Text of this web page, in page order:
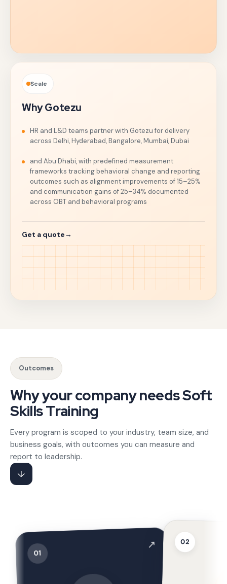
Scale
Why Gotezu
HR and L&D teams partner with Gotezu for delivery
across Delhi, Hyderabad, Bangalore, Mumbai, Dubai
and Abu Dhabi, with predefined measurement
frameworks tracking behavioral change and reporting
outcomes such as alignment improvements of 15–25%
and communication gains of 25–34% documented
across OBT and behavioral programs
Get a quote→
Gotezu's emotional intelligence training for managers
HR and L&D teams partner with Gotezu for delivery
Outcomes
Why your company needs Soft
Skills Training
Every program is scoped to your industry, team size, and
business goals, with outcomes you can measure and
report to leadership.
↓
01
↗ 02